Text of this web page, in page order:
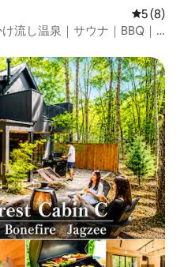
5 out of
5 (8)
流し温泉｜サウナ｜BBQ｜